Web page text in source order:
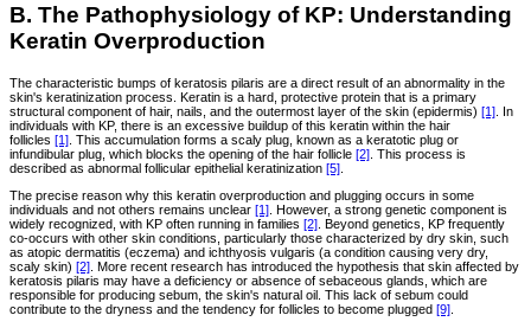
B. The Pathophysiology of KP: Understanding
Keratin Overproduction
The characteristic bumps of keratosis pilaris are a direct result of an abnormality in the
skin's keratinization process. Keratin is a hard, protective protein that is a primary
structural component of hair, nails, and the outermost layer of the skin (epidermis) [1]. In
individuals with KP, there is an excessive buildup of this keratin within the hair
follicles [1]. This accumulation forms a scaly plug, known as a keratotic plug or
infundibular plug, which blocks the opening of the hair follicle [2]. This process is
described as abnormal follicular epithelial keratinization [5].
The precise reason why this keratin overproduction and plugging occurs in some
individuals and not others remains unclear [1]. However, a strong genetic component is
widely recognized, with KP often running in families [2]. Beyond genetics, KP frequently
co-occurs with other skin conditions, particularly those characterized by dry skin, such
as atopic dermatitis (eczema) and ichthyosis vulgaris (a condition causing very dry,
scaly skin) [2]. More recent research has introduced the hypothesis that skin affected by
keratosis pilaris may have a deficiency or absence of sebaceous glands, which are
responsible for producing sebum, the skin's natural oil. This lack of sebum could
contribute to the dryness and the tendency for follicles to become plugged [9].